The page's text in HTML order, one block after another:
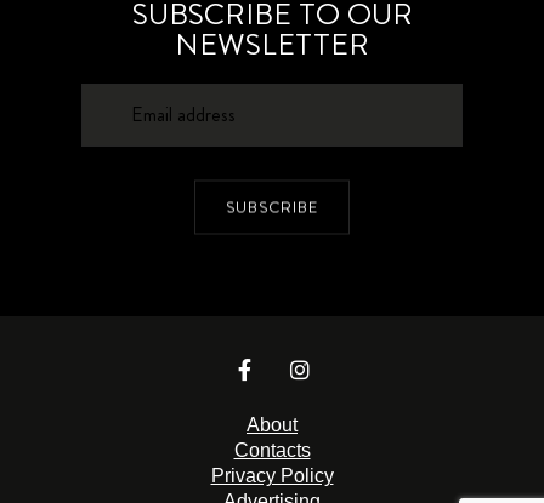
SUBSCRIBE TO OUR
NEWSLETTER
SUBSCRIBE
About
Contacts
Privacy Policy